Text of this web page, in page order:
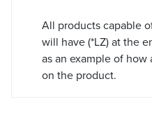
All products capable
will have (*LZ) at the
as an example of
on the product.